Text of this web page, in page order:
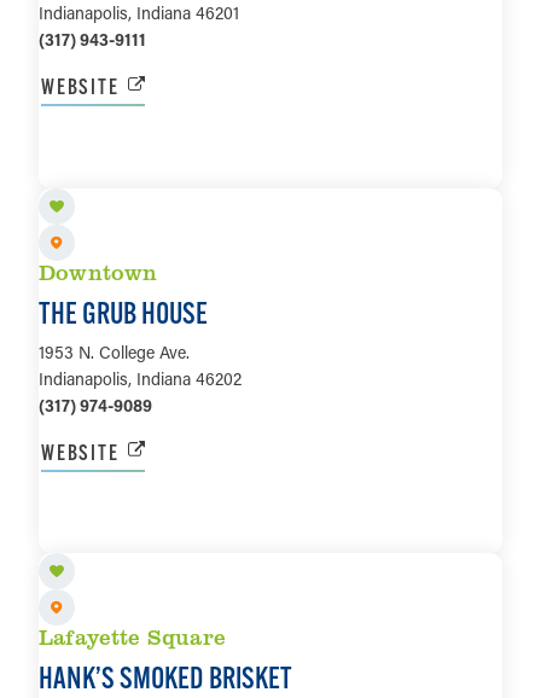
Indianapolis, Indiana 46201
(317) 943-9111
WEBSITE
Downtown
THE GRUB HOUSE
1953 N. College Ave.
Indianapolis, Indiana 46202
(317) 974-9089
WEBSITE
Lafayette Square
HANK’S SMOKED BRISKET